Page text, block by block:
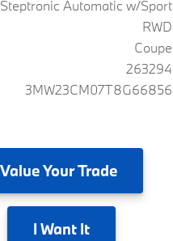
Automatic w/Sport
RWD
Coupe
263294
3MW23CM07T8G66856
ValueYour Trade
I Want It